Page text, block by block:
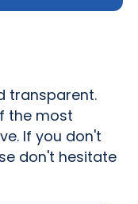
transparent.
the most
If you don't
don't hesitate